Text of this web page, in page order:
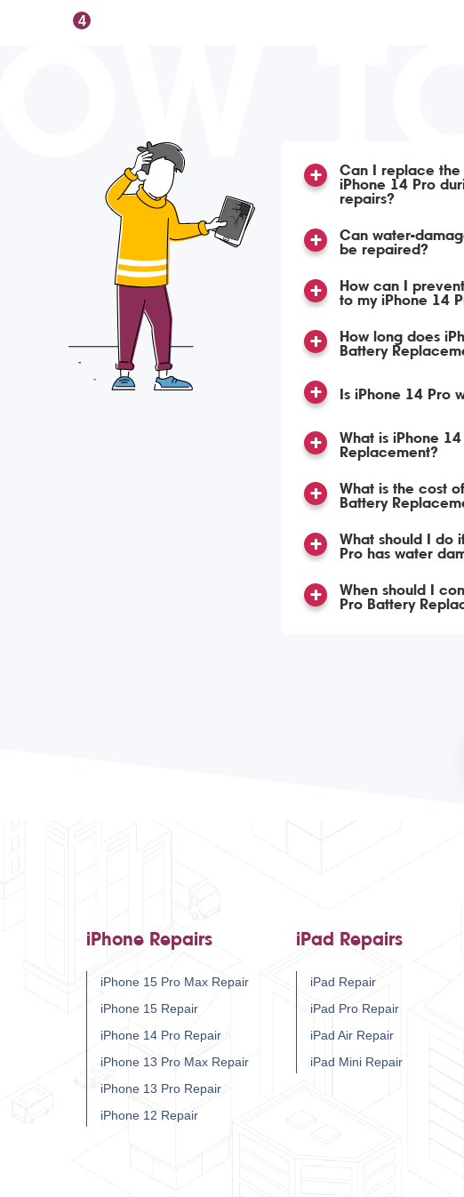
4 TO
Can I replace
iPhone 14 Pro
repairs?
Can water-
be repaired?
How can I
to my iPhone 14
How long does
Battery
Is iPhone 14 Pro
What is iPhone
Replacement?
What is the cost
Battery
What should I do
Pro has water
When should I
Pro Battery
iPhone Repairs
iPhone 15 Pro Max Repair
iPhone 15 Repair
iPhone 14 Pro Repair
iPhone 13 Pro Max Repair
iPhone 13 Pro Repair
iPhone 12 Repair
iPad Repairs
iPad Repair
iPad Pro Repair
iPad Air Repair
iPad Mini Repair